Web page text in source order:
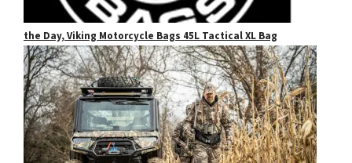
the Day, Viking Motorcycle Bags 45L Tactical XL Bag